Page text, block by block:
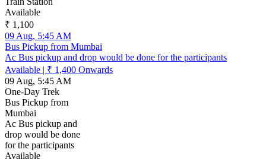
Available
₹ 1,100
09 Aug, 5:45 AM
Bus Pickup from Mumbai
Ac Bus pickup and drop would be done for the participants
Available| ₹ 1,400Onwards
09 Aug, 5:45 AM
One-Day Trek
Bus Pickup from
Mumbai
Ac Bus pickup and
drop would be done
for the participants
Available